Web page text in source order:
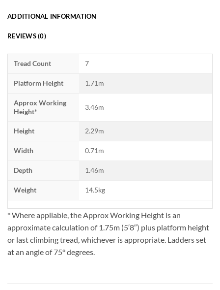
ADDITIONAL INFORMATION
REVIEWS (0)
Tread Count 7
Platform Height 1.71m
Approx Working
Height*
3.46m
Height 2.29m
Width 0.71m
Depth 1.46m
Weight 14.5kg
* Where appliable, the Approx Working Height is an
approximate calculation of 1.75m (5′8″) plus platform height
or last climbing tread, whichever is appropriate. Ladders set
at an angle of 75° degrees.